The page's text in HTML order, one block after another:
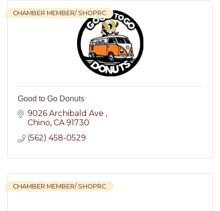
CHAMBER MEMBER/ SHOPRC
Good to Go Donuts
9026 Archibald Ave
Chino CA 91730
(562) 458-0529
CHAMBER MEMBER/ SHOPRC